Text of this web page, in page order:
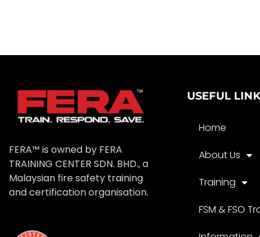
FERA™ is owned by FERA
TRAINING CENTER SDN. BHD., a
Malaysian fire safety training
and certification organisation.
USEFUL
Home
About Us
Training
FSM & FSO